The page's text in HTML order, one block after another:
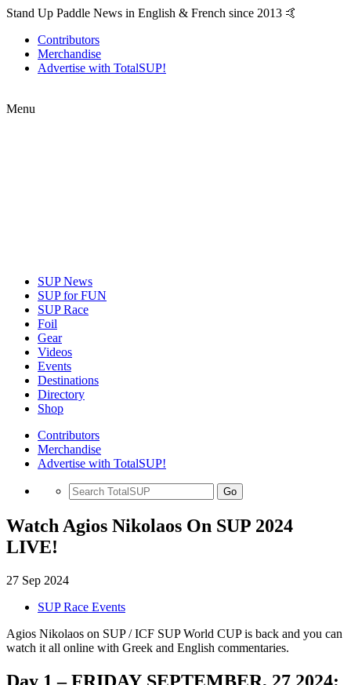
Stand Up Paddle News in English & French since 2013 🤙
Contributors
Merchandise
Advertise with TotalSUP!
Menu
SUP News
SUP for FUN
SUP Race
Foil
Gear
Videos
Events
Destinations
Directory
Shop
Contributors
Merchandise
Advertise with TotalSUP!
Go
Watch Agios Nikolaos On SUP 2024
LIVE!
27 Sep 2024
SUP Race Events
Agios Nikolaos on SUP / ICF SUP World CUP is back and you can
watch it all online with Greek and English commentaries.
Day 1 – FRIDAY SEPTEMBER, 27 2024: